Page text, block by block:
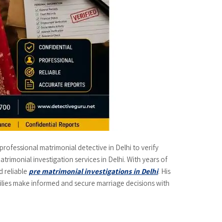
matrimonial detective in Delhi to verify
investigation services in Delhi. With years of
reliable pre matrimonial investigations in Delhi. His
make informed and secure marriage decisions with